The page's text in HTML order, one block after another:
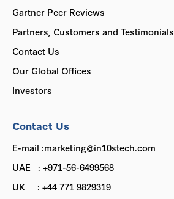
Gartner Peer Reviews
Partners, Customers and Testimonials
Contact Us
Our Global Offices
Investors
Contact Us
E-mail :marketing@in10stech.com
UAE : +971-56-6499568
UK : +44 771 9829319